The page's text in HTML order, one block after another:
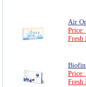
Air
Price:
Fresh
Price:
Fresh